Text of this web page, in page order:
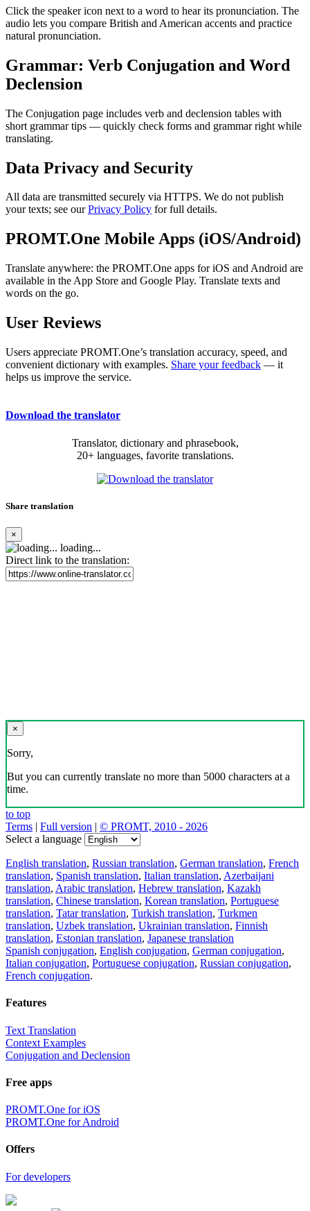
Click the speaker icon next to a word to hear its pronunciation. The
audio lets you compare British and American accents and practice
natural pronunciation.
Grammar: Verb Conjugation and Word
Declension
The Conjugation page includes verb and declension tables with
short grammar tips — quickly check forms and grammar right while
translating.
Data Privacy and Security
All data are transmitted securely via HTTPS. We do not publish
your texts; see ourPrivacy Policy for full details.
PROMT.One Mobile Apps (iOS/Android)
Translate anywhere: the PROMT.One apps for iOS and Android are
available in the App Store and Google Play. Translate texts and
words on the go.
User Reviews
Users appreciate PROMT.One’s translation accuracy, speed, and
convenient dictionary with examples. Share your feedback — it
helps us improve the service.
Download the translator
Translator, dictionary and phrasebook,
20+ languages, favorite translations.
Share translation
×
loading...
Direct link to the translation:
×
Sorry,
But you can currently translate no more than 5000 characters at a
time.
to top
Terms | Full version | © PROMT, 2010 - 2026
Select a language
English translation, Russian translation, German translation, French
translation, Spanish translation, Italian translation, Azerbaijani
translation, Arabic translation, Hebrew translation, Kazakh
translation, Chinese translation, Korean translation, Portuguese
translation, Tatar translation, Turkish translation, Turkmen
translation, Uzbek translation, Ukrainian translation, Finnish
translation, Estonian translation, Japanese translation
Spanish conjugation, English conjugation, German conjugation,
Italian conjugation, Portuguese conjugation, Russian conjugation,
French conjugation.
Features
Text Translation
Context Examples
Conjugation and Declension
Free apps
PROMT.One for iOS
PROMT.One for Android
Offers
For developers